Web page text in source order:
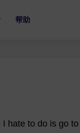
帮助
I hate to do is go to